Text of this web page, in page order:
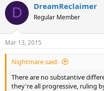
D DreamReclaimer
Regular Member
Mar 13, 2015
Nightmare said:
There are no substantive
they're all progressive, ruling